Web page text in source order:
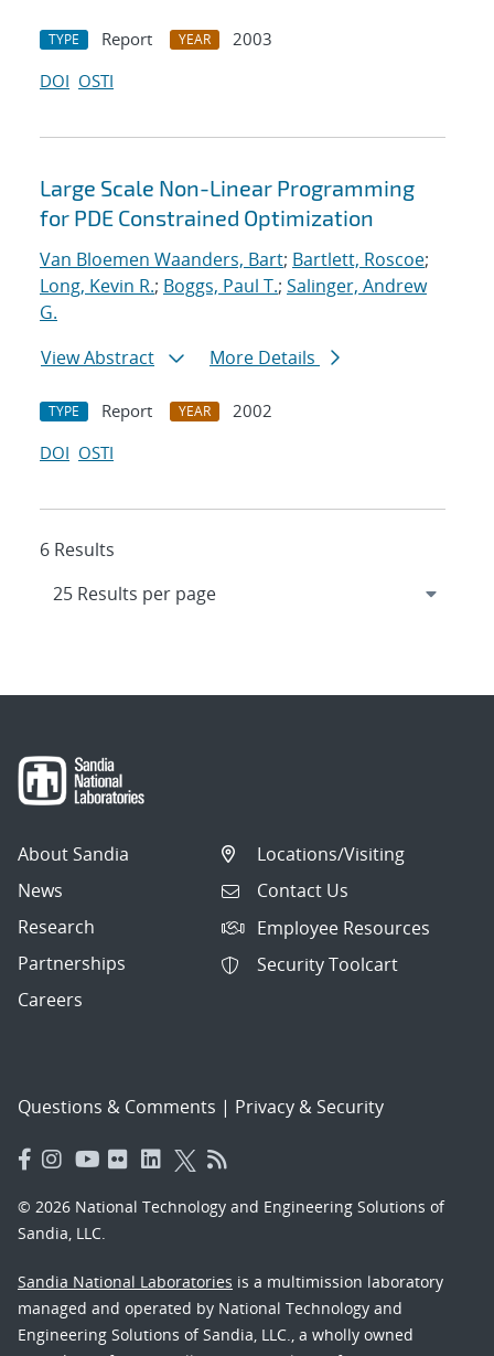
TYPE Report YEAR
2003
DOI OSTI
Large Scale Non-Linear Programming
for PDE Constrained Optimization
Van Bloemen Waanders, Bart; Bartlett, Roscoe;
Long, Kevin R.; Boggs, Paul T.; Salinger, Andrew
G.
View Abstract
More Details
TYPE Report YEAR
2002
DOI OSTI
6 Results
About Sandia
News
Research
Partnerships
Careers
Locations/Visiting
Contact Us
Employee Resources
Security Toolcart
Questions & Comments | Privacy & Security
© 2026 National Technology and Engineering Solutions of
Sandia, LLC.
Sandia National Laboratories is a multimission laboratory
managed and operated by National Technology and
Engineering Solutions of Sandia, LLC., a wholly owned